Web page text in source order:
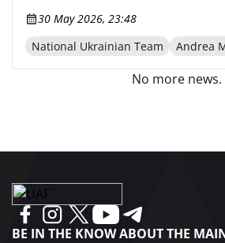
30 May 2026, 23:48
National Ukrainian Team
Andrea
No more news.
BE IN THE KNOW ABOUT THE